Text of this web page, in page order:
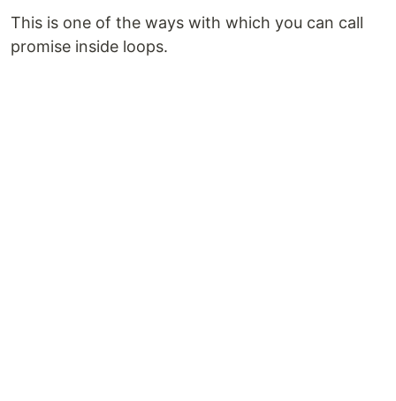
This is one of the ways with which you can call
promise inside loops.